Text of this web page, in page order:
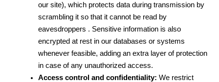
our site), which protects data during transmission by
scrambling it so that it cannot be read by
eavesdroppers . Sensitive information is also
encrypted at rest in our databases or systems
whenever feasible, adding an extra layer of protection
in case of any unauthorized access.
Access control and confidentiality: We restrict